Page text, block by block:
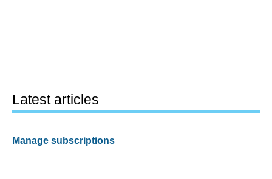
Latest articles
Manage subscriptions